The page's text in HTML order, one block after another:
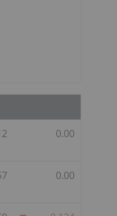
0.00
0.00